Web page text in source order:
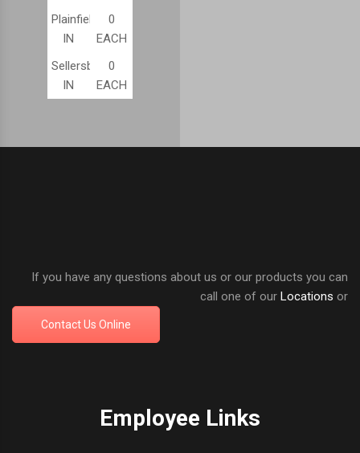
Plainfield,
IN
0
EACH
Sellersburg,
IN
0
EACH
If you have any questions about us or our products you can
call one of our Locations or
Contact Us Online
Employee Links